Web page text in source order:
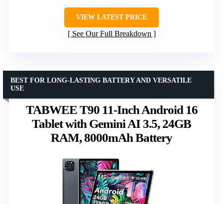
VIEW LATEST PRICE
See Our Full Breakdown
TABWEE T90 11-Inch Android 16
Tablet with Gemini AI 3.5, 24GB
RAM, 8000mAh Battery
BEST FOR LONG-LASTING BATTERY AND VERSATILE
USE